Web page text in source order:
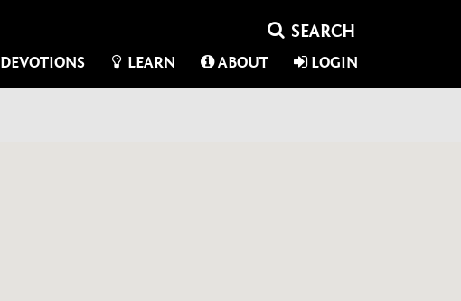
DEVOTIONS LEARN ABOUT LOGIN